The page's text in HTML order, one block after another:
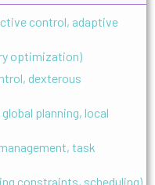
control, adaptive
optimization)
dexterous
planning, local
task
constraints, scheduling)